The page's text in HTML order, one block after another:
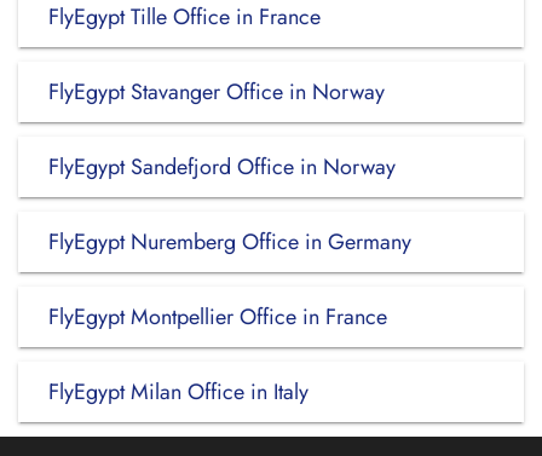
FlyEgypt Tille Office in France
FlyEgypt Stavanger Office in Norway
FlyEgypt Sandefjord Office in Norway
FlyEgypt Nuremberg Office in Germany
FlyEgypt Montpellier Office in France
FlyEgypt Milan Office in Italy